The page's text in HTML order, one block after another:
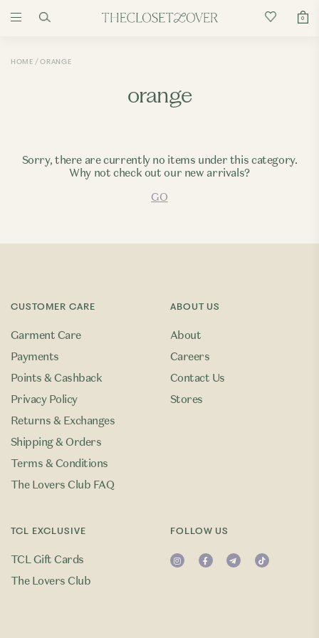
0
HOME ORANGE
orange
Sorry, there are currently no items under this category.
Why not check out our new arrivals?
GO
CUSTOMER CARE
Garment Care
Payments
Points & Cashback
Privacy Policy
Returns & Exchanges
Shipping & Orders
Terms & Conditions
The Lovers Club FAQ
TCL EXCLUSIVE
TCL Gift Cards
The Lovers Club
ABOUT US
About
Careers
Contact Us
Stores
FOLLOW US